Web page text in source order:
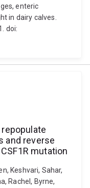
enteric
in dairy calves.
doi:
and reverse
mutation
Keshvari, Sahar,
Rachel, Byrne,